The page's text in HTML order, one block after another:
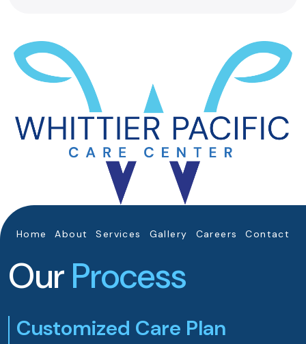
Home About Services Gallery Careers Contact
OurProcess
Customized Care Plan